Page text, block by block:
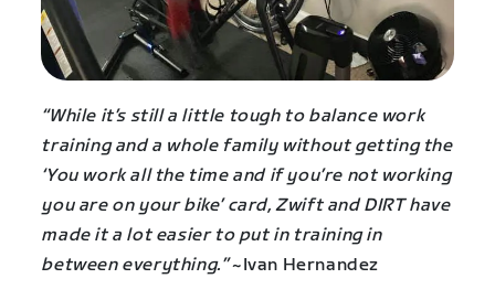
“While it’s still a little tough to balance work
training and a whole family without getting the
‘You work all the time and if you’re not working
you are on your bike’ card, Zwift and DIRT have
made it a lot easier to put in training in
between everything.”~Ivan Hernandez